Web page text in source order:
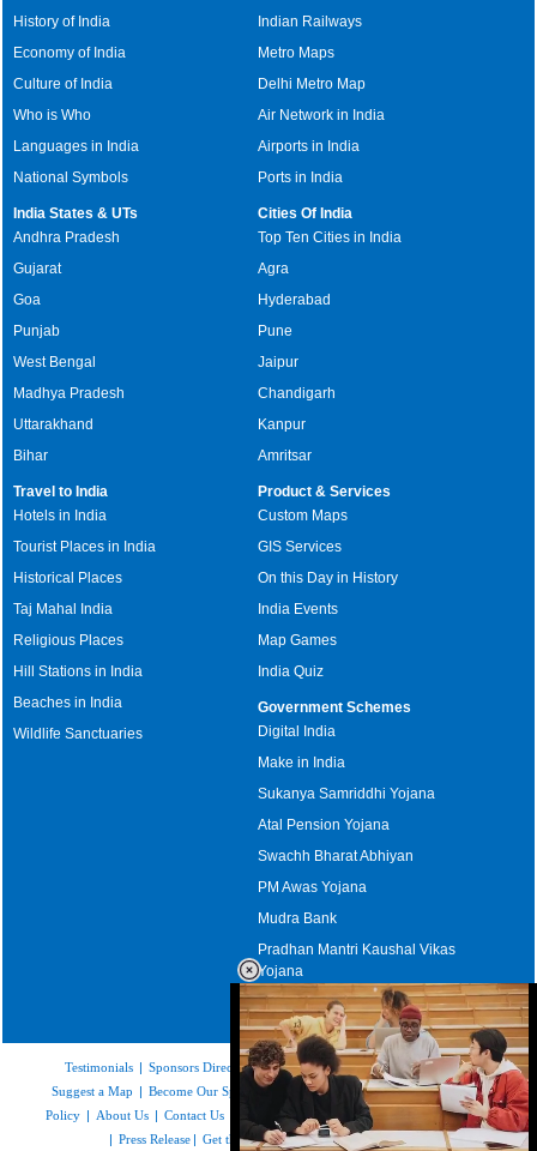
History of India
Economy of India
Culture of India
Who is Who
Languages in India
National Symbols
Indian Railways
Metro Maps
Delhi Metro Map
Air Network in India
Airports in India
Ports in India
India States & UTs
Andhra Pradesh
Gujarat
Goa
Punjab
West Bengal
Madhya Pradesh
Uttarakhand
Bihar
Cities Of India
Top Ten Cities in India
Agra
Hyderabad
Pune
Jaipur
Chandigarh
Kanpur
Amritsar
Travel to India
Hotels in India
Tourist Places in India
Historical Places
Taj Mahal India
Religious Places
Hill Stations in India
Beaches in India
Wildlife Sanctuaries
Product & Services
Custom Maps
GIS Services
On this Day in History
India Events
Map Games
India Quiz
Government Schemes
Digital India
Make in India
Sukanya Samriddhi Yojana
Atal Pension Yojana
Swachh Bharat Abhiyan
PM Awas Yojana
Mudra Bank
Pradhan Mantri Kaushal Vikas
Yojana
Upcoming Elections in India
Testimonials | Sponsors Directory|Disclaimer |FAQs|Our Affiliates|
Suggest a Map | Become Our Sponsor Copyright & Terms of Use| Privacy
Policy | About Us | Contact Us Careers |Site Map
Link to Us
| Press Release | Get the latest Issue of Weekly Newsletter